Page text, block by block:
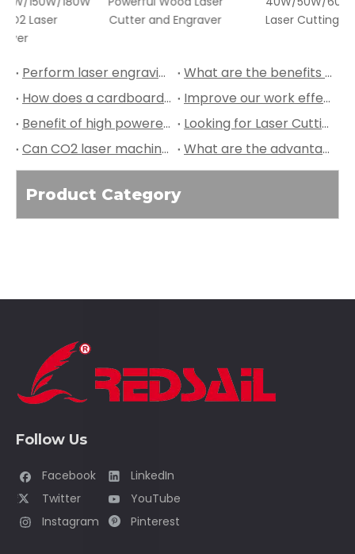
Cutter and Engraver
Laser Cutting Machine
Perform laser engraving on wine bottles!
What are the benefits of laser engraving on laptop keyboards?
How does a cardboard CO2 laser cutting machine work?
Improve our work effeciency with Redsail Technology Laser Machines!
Benefit of high powered flatbed CO2 laser cutting machine?
Looking for Laser Cutting and Engraving Machine, Look Here at Redsail Technology Laser
Can CO2 laser machines engrave intricate designs on marbles?
What are the advantages of using CO2 laser machines for marble engraving?
Product Category
Follow Us
Facebook
LinkedIn
Twitter
YouTube
Instagram
Pinterest